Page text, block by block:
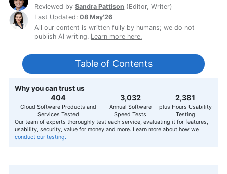
Reviewed bySandra Pattison (Editor, Writer)
Last Updated:08 May'26
All our content is written fully by humans; we do not
publish AI writing. Learn more here.
Table of Contents
Why you can trust us
407
Cloud Software Products and
Services Tested
3,056
Annual Software
Speed Tests
2,400
plus Hours Usability
Testing
Our team of experts thoroughly test each service, evaluating it for features,
usability, security, value for money and more. Learn more about how we
conduct our testing.